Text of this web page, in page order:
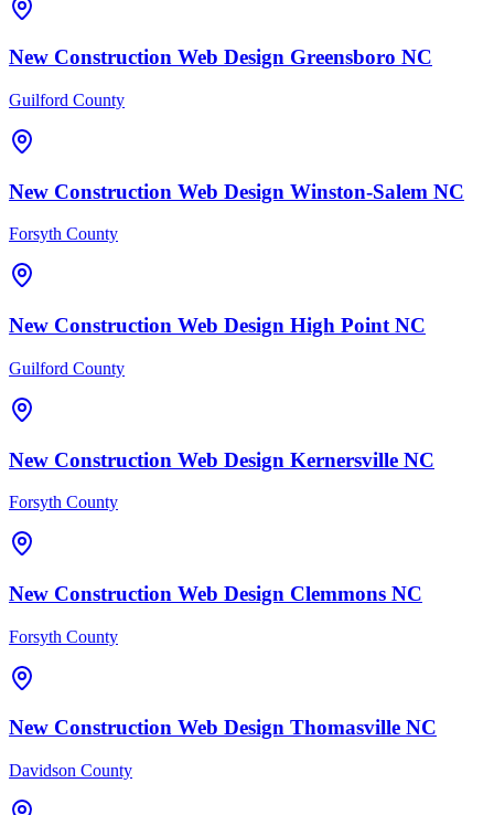
New Construction Web Design Greensboro NC
Guilford County
New Construction Web Design Winston-Salem NC
Forsyth County
New Construction Web Design High Point NC
Guilford County
New Construction Web Design Kernersville NC
Forsyth County
New Construction Web Design Clemmons NC
Forsyth County
New Construction Web Design Thomasville NC
Davidson County